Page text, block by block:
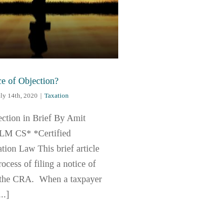
of Objection?
14th, 2020 | Taxation
in Brief By Amit
CS* *Certified
Law This brief article
of filing a notice of
CRA. When a taxpayer